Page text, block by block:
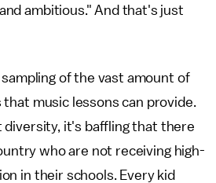
ambitious." And that's just
of the vast amount of
music lessons can provide.
diversity, it's baffling that there
who are not receiving high-
in their schools. Every kid